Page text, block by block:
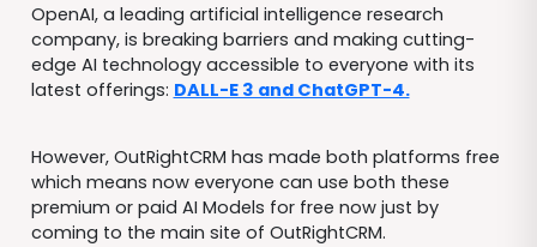
OpenAI, a leading artificial intelligence research
company, is breaking barriers and making cutting-
edge AI technology accessible to everyone with its
latest offerings: DALL-E 3 and ChatGPT-4.
However, OutRightCRM has made both platforms free
which means now everyone can use both these
premium or paid AI Models for free now just by
coming to the main site of OutRightCRM.